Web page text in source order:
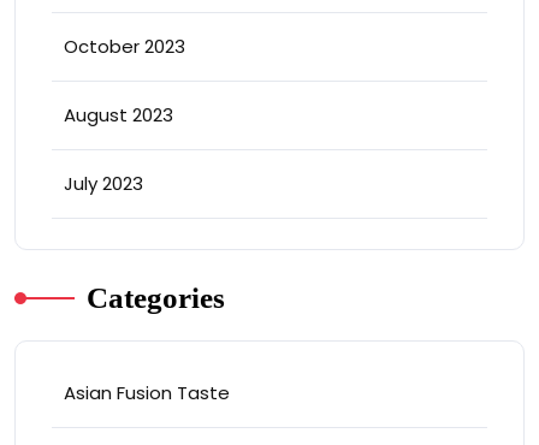
October 2023
August 2023
July 2023
Categories
Asian Fusion Taste